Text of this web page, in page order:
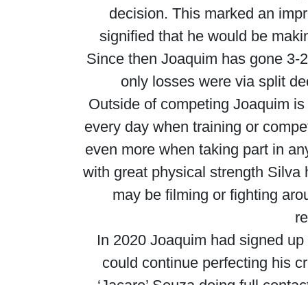
decision. This marked an
signified that he would be
Since then Joaquim has gone
only losses were via split
Outside of competing Joaquim
every day when training or
even more when taking part in
with great physical strength Silva
may be filming or fighting
In 2020 Joaquim had signed
could continue perfecting his